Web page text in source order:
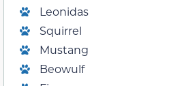
Leonidas
Squirrel
Mustang
Beowulf